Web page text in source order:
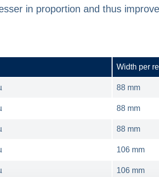
in proportion and thus
Width per
88 mm
88 mm
88 mm
106 mm
106 mm